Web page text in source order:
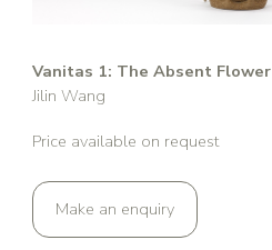
Vanitas 1: The Absent Flower
Jilin Wang
Price available on request
Make an enquiry